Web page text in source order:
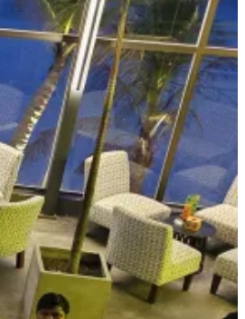
batch here
. This batch, we also invited
in the same place and talking with
iOS apps (he’s crazy good at it!). I
but I learned a lot.
long-term plan so we can repeat this